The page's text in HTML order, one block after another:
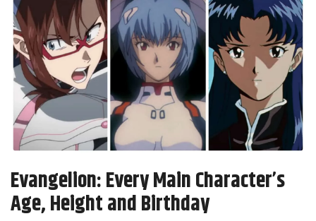
Evangelion: Every Main Character’s
Age, Height and Birthday